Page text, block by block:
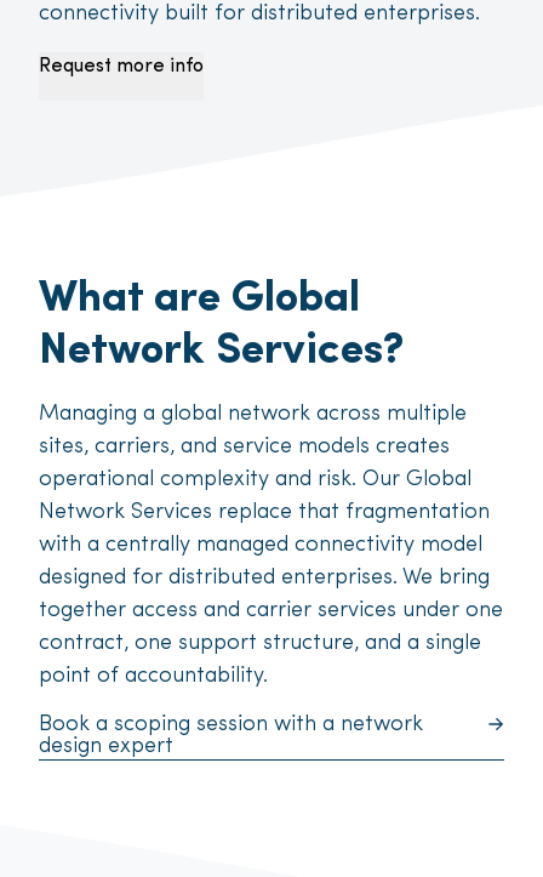
connectivity built for distributed enterprises.
Request more info
What are Global
Network Services?
Managing a global network across multiple
sites, carriers, and service models creates
operational complexity and risk. Our Global
Network Services replace that fragmentation
with a centrally managed connectivity model
designed for distributed enterprises. We bring
together access and carrier services under one
contract, one support structure, and a single
point of accountability.
Book a scoping session with a network
design expert